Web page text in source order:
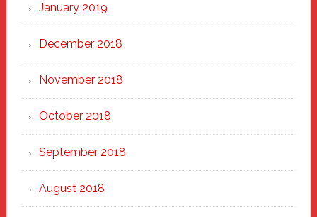
January 2019
December 2018
November 2018
October 2018
September 2018
August 2018